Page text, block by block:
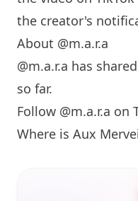
the creator's
About @m.a.r.a
@m.a.r.a has shared
so far.
Follow @m.a.r.a on
Where is Aux